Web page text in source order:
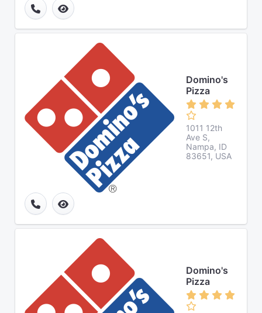
Domino's
Pizza
1011 12th
Ave S,
Nampa, ID
83651, USA
Domino's
Pizza